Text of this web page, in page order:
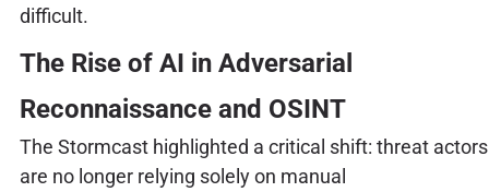
difficult.
The Rise of AI in Adversarial
Reconnaissance and OSINT
The Stormcast highlighted a critical shift: threat actors
are no longer relying solely on manual